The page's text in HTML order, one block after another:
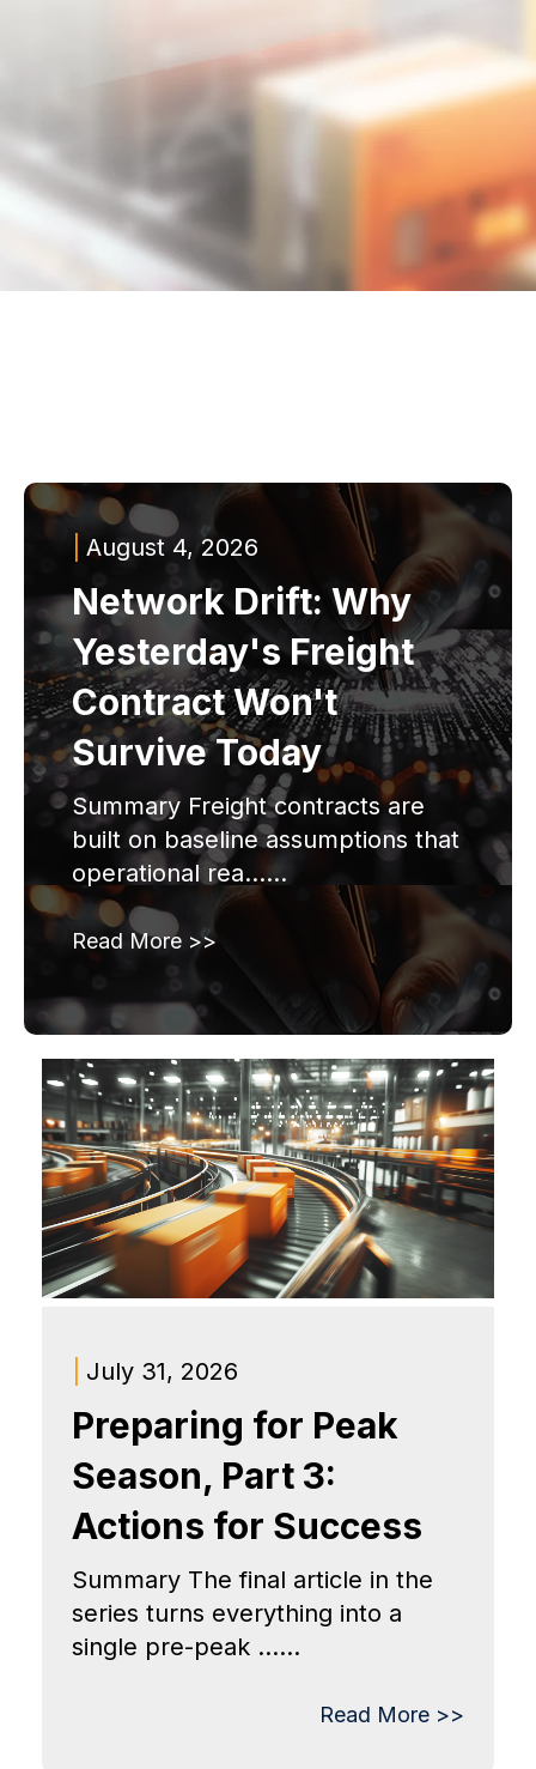
August 4, 2026
Network Drift: Why
Yesterday's Freight
Contract Won't
Survive Today
Summary Freight contracts are
built on baseline assumptions that
operational rea......
Read More >>
July 31, 2026
Preparing for Peak
Season, Part 3:
Actions for Success
Summary The final article in the
series turns everything into a
single pre-peak ......
Read More >>